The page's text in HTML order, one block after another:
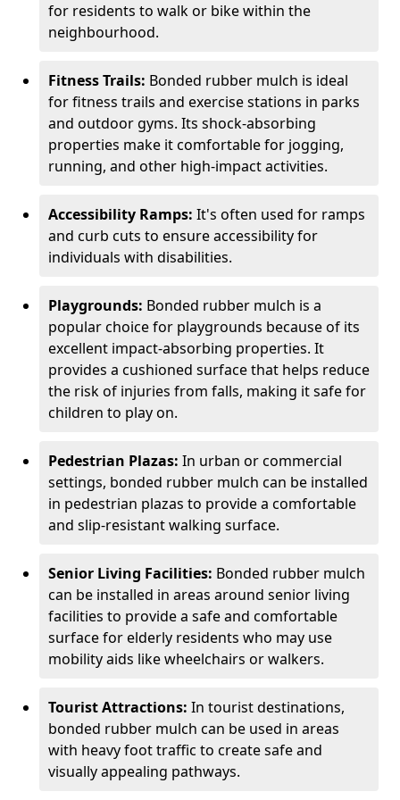
for residents to walk or bike within the
neighbourhood.
Fitness Trails: Bonded rubber mulch is ideal
for fitness trails and exercise stations in parks
and outdoor gyms. Its shock-absorbing
properties make it comfortable for jogging,
running, and other high-impact activities.
Accessibility Ramps: It's often used for ramps
and curb cuts to ensure accessibility for
individuals with disabilities.
Playgrounds: Bonded rubber mulch is a
popular choice for playgrounds because of its
excellent impact-absorbing properties. It
provides a cushioned surface that helps reduce
the risk of injuries from falls, making it safe for
children to play on.
Pedestrian Plazas: In urban or commercial
settings, bonded rubber mulch can be installed
in pedestrian plazas to provide a comfortable
and slip-resistant walking surface.
Senior Living Facilities: Bonded rubber mulch
can be installed in areas around senior living
facilities to provide a safe and comfortable
surface for elderly residents who may use
mobility aids like wheelchairs or walkers.
Tourist Attractions: In tourist destinations,
bonded rubber mulch can be used in areas
with heavy foot traffic to create safe and
visually appealing pathways.